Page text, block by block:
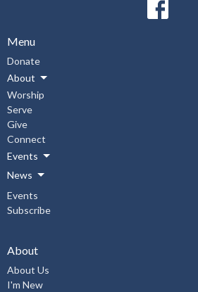
Menu
Donate
About
Worship
Serve
Give
Connect
Events
News
Events
Subscribe
About
About Us
I'm New